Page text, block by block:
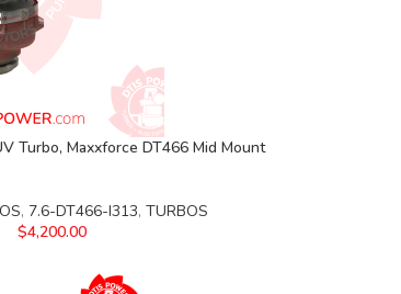
Turbo, Maxxforce DT466 Mid Mount
, 7.6-DT466-I313, TURBOS
$4,200.00